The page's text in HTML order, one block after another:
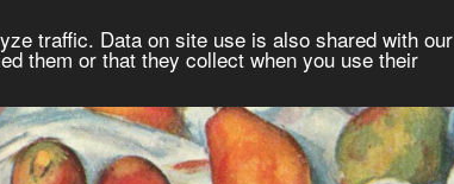
traffic. Data on site use is also shared with our
them or that they collect when you use their